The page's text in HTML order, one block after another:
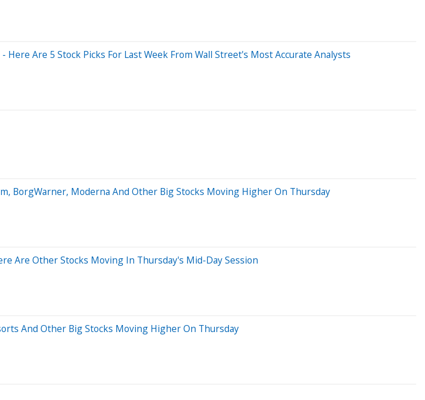
Are 5 Stock Picks For Last Week From Wall Street's Most Accurate Analysts
BorgWarner, Moderna And Other Big Stocks Moving Higher On Thursday
Are Other Stocks Moving In Thursday's Mid-Day Session
And Other Big Stocks Moving Higher On Thursday